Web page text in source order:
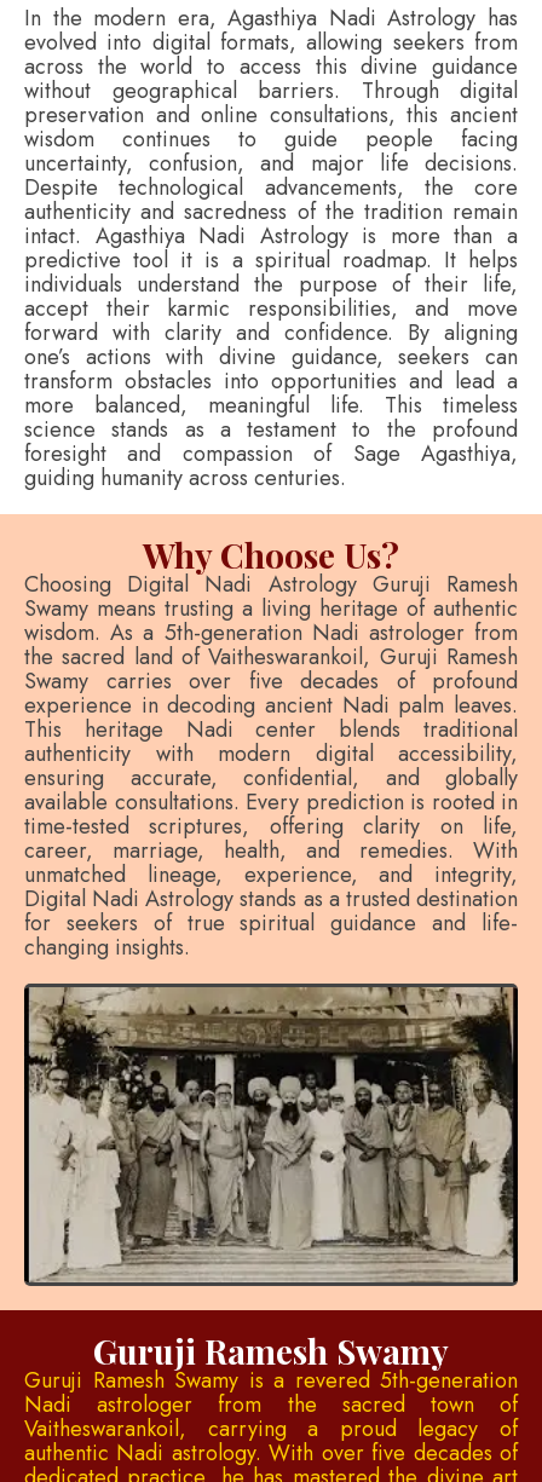
In the modern era, Agasthiya Nadi Astrology has
evolved into digital formats, allowing seekers from
across the world to access this divine guidance
without geographical barriers. Through digital
preservation and online consultations, this ancient
wisdom continues to guide people facing
uncertainty, confusion, and major life decisions.
Despite technological advancements, the core
authenticity and sacredness of the tradition remain
intact. Agasthiya Nadi Astrology is more than a
predictive tool it is a spiritual roadmap. It helps
individuals understand the purpose of their life,
accept their karmic responsibilities, and move
forward with clarity and confidence. By aligning
one’s actions with divine guidance, seekers can
transform obstacles into opportunities and lead a
more balanced, meaningful life. This timeless
science stands as a testament to the profound
foresight and compassion of Sage Agasthiya,
guiding humanity across centuries.
Why Choose Us?
Choosing Digital Nadi Astrology Guruji Ramesh
Swamy means trusting a living heritage of authentic
wisdom. As a 5th-generation Nadi astrologer from
the sacred land of Vaitheswarankoil, Guruji Ramesh
Swamy carries over five decades of profound
experience in decoding ancient Nadi palm leaves.
This heritage Nadi center blends traditional
authenticity with modern digital accessibility,
ensuring accurate, confidential, and globally
available consultations. Every prediction is rooted in
time-tested scriptures, offering clarity on life,
career, marriage, health, and remedies. With
unmatched lineage, experience, and integrity,
Digital Nadi Astrology stands as a trusted destination
for seekers of true spiritual guidance and life-
changing insights.
Guruji Ramesh Swamy
Guruji Ramesh Swamy is a revered 5th-generation
Nadi astrologer from the sacred town of
Vaitheswarankoil, carrying a proud legacy of
authentic Nadi astrology. With over five decades of